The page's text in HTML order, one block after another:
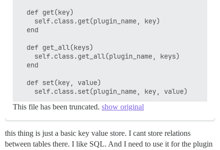
  def get(key)
    self.class.get(plugin_name, key)
  end
  def get_all(keys)
    self.class.get_all(plugin_name, keys)
  end
  def set(key, value)
This file has been truncated. show original
this thing is just a basic key value store. I cant store relations
between tables there. I like SQL. And I need to use it for the plugin